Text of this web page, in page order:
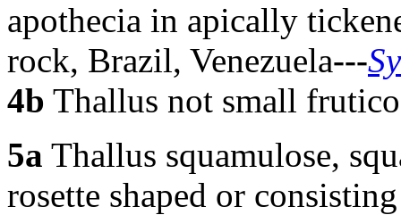
apothecia in apically
rock, Brazil, Venezuela---
4b Thallus not small
5a Thallus squamulose,
rosette shaped or